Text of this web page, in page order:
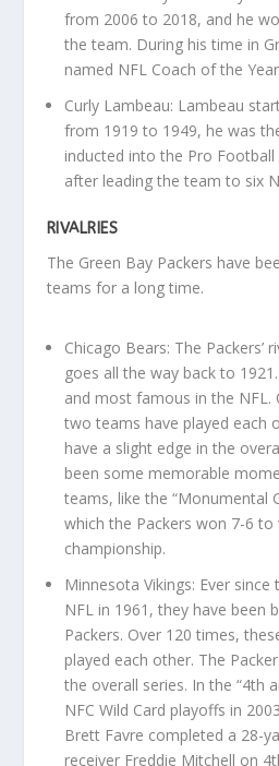
from 2006 to 2018, and he
the team. During his time in
named NFL Coach of the
Curly Lambeau: Lambeau
from 1919 to 1949, he was
inducted into the Pro
after leading the team to six
RIVALRIES
The Green Bay Packers have
teams for a long time.
Chicago Bears: The Packers’
goes all the way back to
and most famous in the NFL.
two teams have played each
have a slight edge in the
been some memorable
teams, like the “Monumental
which the Packers won 7-6
championship.
Minnesota Vikings: Ever
NFL in 1961, they have been
Packers. Over 120 times,
played each other. The
the overall series. In the “4th
NFC Wild Card playoffs in
Brett Favre completed a 28-
receiver Freddie Mitchell on